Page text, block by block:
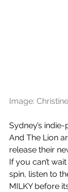
Image:
Sydney’s
And The Lion
release their
If you can’t
spin, listen to
MILKY before